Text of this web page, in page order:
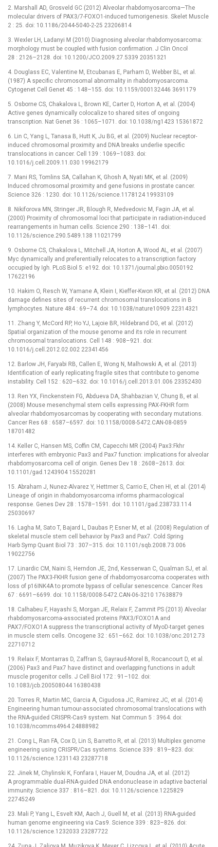
2. Marshall AD, Grosveld GC (2012) Alveolar rhabdomyosarcoma—The
molecular drivers of PAX3/7-FOXO1-induced tumorigenesis. Skelet Muscle
2 : 25. doi: 10.1186/2044-5040-2-25 23206814
3. Wexler LH, Ladanyi M (2010) Diagnosing alveolar rhabdomyosarcoma:
morphology must be coupled with fusion confirmation. J Clin Oncol
28 : 2126–2128. doi: 10.1200/JCO.2009.27.5339 20351321
4. Douglass EC, Valentine M, Etcubanas E, Parham D, Webber BL, et al.
(1987) A specific chromosomal abnormality in rhabdomyosarcoma.
Cytogenet Cell Genet 45 : 148–155. doi: 10.1159/000132446 3691179
5. Osborne CS, Chakalova L, Brown KE, Carter D, Horton A, et al. (2004)
Active genes dynamically colocalize to shared sites of ongoing
transcription. Nat Genet 36 : 1065–1071. doi: 10.1038/ng1423 15361872
6. Lin C, Yang L, Tanasa B, Hutt K, Ju BG, et al. (2009) Nuclear receptor-
induced chromosomal proximity and DNA breaks underlie specific
translocations in cancer. Cell 139 : 1069–1083. doi:
10.1016/j.cell.2009.11.030 19962179
7. Mani RS, Tomlins SA, Callahan K, Ghosh A, Nyati MK, et al. (2009)
Induced chromosomal proximity and gene fusions in prostate cancer.
Science 326 : 1230. doi: 10.1126/science.1178124 19933109
8. Nikiforova MN, Stringer JR, Blough R, Medvedovic M, Fagin JA, et al.
(2000) Proximity of chromosomal loci that participate in radiation-induced
rearrangements in human cells. Science 290 : 138–141. doi:
10.1126/science.290.5489.138 11021799
9. Osborne CS, Chakalova L, Mitchell JA, Horton A, Wood AL, et al. (2007)
Myc dynamically and preferentially relocates to a transcription factory
occupied by Igh. PLoS Biol 5: e192. doi: 10.1371/journal.pbio.0050192
17622196
10. Hakim O, Resch W, Yamane A, Klein I, Kieffer-Kwon KR, et al. (2012) DNA
damage defines sites of recurrent chromosomal translocations in B
lymphocytes. Nature 484 : 69–74. doi: 10.1038/nature10909 22314321
11. Zhang Y, McCord RP, Ho YJ, Lajoie BR, Hildebrand DG, et al. (2012)
Spatial organization of the mouse genome and its role in recurrent
chromosomal translocations. Cell 148 : 908–921. doi:
10.1016/j.cell.2012.02.002 22341456
12. Barlow JH, Faryabi RB, Callen E, Wong N, Malhowski A, et al. (2013)
Identification of early replicating fragile sites that contribute to genome
instability. Cell 152 : 620–632. doi: 10.1016/j.cell.2013.01.006 23352430
13. Ren YX, Finckenstein FG, Abdueva DA, Shahbazian V, Chung B, et al.
(2008) Mouse mesenchymal stem cells expressing PAX-FKHR form
alveolar rhabdomyosarcomas by cooperating with secondary mutations.
Cancer Res 68 : 6587–6597. doi: 10.1158/0008-5472.CAN-08-0859
18701482
14. Keller C, Hansen MS, Coffin CM, Capecchi MR (2004) Pax3:Fkhr
interferes with embryonic Pax3 and Pax7 function: implications for alveolar
rhabdomyosarcoma cell of origin. Genes Dev 18 : 2608–2613. doi:
10.1101/gad.1243904 15520281
15. Abraham J, Nunez-Alvarez Y, Hettmer S, Carrio E, Chen HI, et al. (2014)
Lineage of origin in rhabdomyosarcoma informs pharmacological
response. Genes Dev 28 : 1578–1591. doi: 10.1101/gad.238733.114
25030697
16. Lagha M, Sato T, Bajard L, Daubas P, Esner M, et al. (2008) Regulation of
skeletal muscle stem cell behavior by Pax3 and Pax7. Cold Spring
Harb Symp Quant Biol 73 : 307–315. doi: 10.1101/sqb.2008.73.006
19022756
17. Linardic CM, Naini S, Herndon JE, 2nd, Kesserwan C, Qualman SJ, et al.
(2007) The PAX3-FKHR fusion gene of rhabdomyosarcoma cooperates with
loss of p16INK4A to promote bypass of cellular senescence. Cancer Res
67 : 6691–6699. doi: 10.1158/0008-5472.CAN-06-3210 17638879
18. Calhabeu F, Hayashi S, Morgan JE, Relaix F, Zammit PS (2013) Alveolar
rhabdomyosarcoma-associated proteins PAX3/FOXO1A and
PAX7/FOXO1A suppress the transcriptional activity of MyoD-target genes
in muscle stem cells. Oncogene 32 : 651–662. doi: 10.1038/onc.2012.73
22710712
19. Relaix F, Montarras D, Zaffran S, Gayraud-Morel B, Rocancourt D, et al.
(2006) Pax3 and Pax7 have distinct and overlapping functions in adult
muscle progenitor cells. J Cell Biol 172 : 91–102. doi:
10.1083/jcb.200508044 16380438
20. Torres R, Martin MC, Garcia A, Cigudosa JC, Ramirez JC, et al. (2014)
Engineering human tumour-associated chromosomal translocations with
the RNA-guided CRISPR-Cas9 system. Nat Commun 5 : 3964. doi:
10.1038/ncomms4964 24888982
21. Cong L, Ran FA, Cox D, Lin S, Barretto R, et al. (2013) Multiplex genome
engineering using CRISPR/Cas systems. Science 339 : 819–823. doi:
10.1126/science.1231143 23287718
22. Jinek M, Chylinski K, Fonfara I, Hauer M, Doudna JA, et al. (2012)
A programmable dual-RNA-guided DNA endonuclease in adaptive bacterial
immunity. Science 337 : 816–821. doi: 10.1126/science.1225829
22745249
23. Mali P, Yang L, Esvelt KM, Aach J, Guell M, et al. (2013) RNA-guided
human genome engineering via Cas9. Science 339 : 823–826. doi:
10.1126/science.1232033 23287722